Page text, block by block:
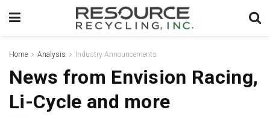
Home Analysis Industry Announcements
News from Envision Racing,
Li-Cycle and more